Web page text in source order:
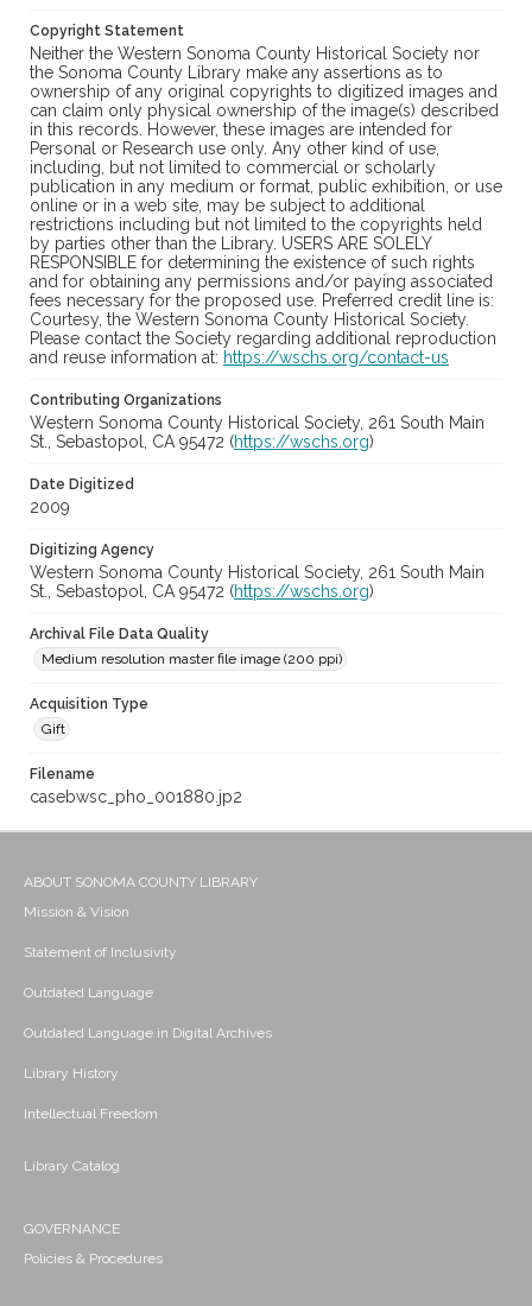
Copyright Statement
Neither the Western Sonoma County Historical Society nor
the Sonoma County Library make any assertions as to
ownership of any original copyrights to digitized images and
can claim only physical ownership of the image(s) described
in this records. However, these images are intended for
Personal or Research use only. Any other kind of use,
including, but not limited to commercial or scholarly
publication in any medium or format, public exhibition, or use
online or in a web site, may be subject to additional
restrictions including but not limited to the copyrights held
by parties other than the Library. USERS ARE SOLELY
RESPONSIBLE for determining the existence of such rights
and for obtaining any permissions and/or paying associated
fees necessary for the proposed use. Preferred credit line is:
Courtesy, the Western Sonoma County Historical Society.
Please contact the Society regarding additional reproduction
and reuse information at: https://wschs.org/contact-us
Contributing Organizations
Western Sonoma County Historical Society, 261 South Main
St., Sebastopol, CA 95472 (https://wschs.org)
Date Digitized
2009
Digitizing Agency
Western Sonoma County Historical Society, 261 South Main
St., Sebastopol, CA 95472 (https://wschs.org)
Archival File Data Quality
Medium resolution master file image (200 ppi)
Acquisition Type
Gift
Filename
casebwsc_pho_001880.jp2
ABOUT SONOMA COUNTY LIBRARY
Mission & Vision
Statement of Inclusivity
Outdated Language
Outdated Language in Digital Archives
Library History
Intellectual Freedom
Library Catalog
GOVERNANCE
Policies & Procedures